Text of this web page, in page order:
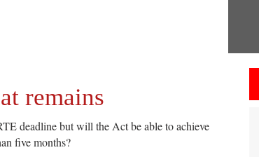
remains
deadline but will the Act be able to achieve
five months?